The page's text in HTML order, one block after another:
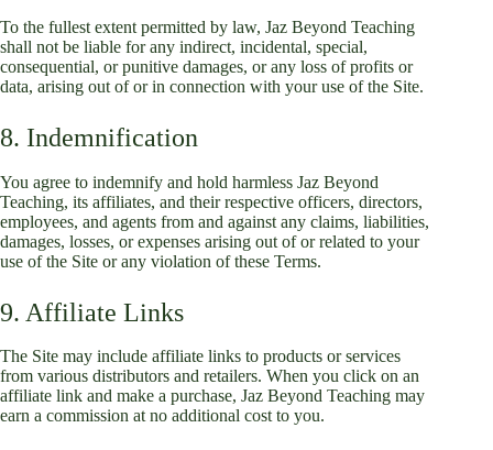
To the fullest extent permitted by law, Jaz Beyond Teaching
shall not be liable for any indirect, incidental, special,
consequential, or punitive damages, or any loss of profits or
data, arising out of or in connection with your use of the Site.
8. Indemnification
You agree to indemnify and hold harmless Jaz Beyond
Teaching, its affiliates, and their respective officers, directors,
employees, and agents from and against any claims, liabilities,
damages, losses, or expenses arising out of or related to your
use of the Site or any violation of these Terms.
9. Affiliate Links
The Site may include affiliate links to products or services
from various distributors and retailers. When you click on an
affiliate link and make a purchase, Jaz Beyond Teaching may
earn a commission at no additional cost to you.